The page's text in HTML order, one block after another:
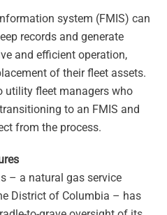
system (FMIS) can
records and generate
and efficient operation,
of their fleet assets.
utility fleet managers who
to an FMIS and
from the process.
– a natural gas service
District of Columbia – has